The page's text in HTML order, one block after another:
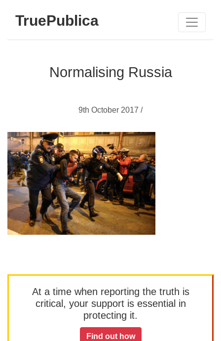
TruePublica
Normalising Russia
9th October 2017 /
At a time when reporting the truth is
critical, your support is essential in
protecting it.
Find out how